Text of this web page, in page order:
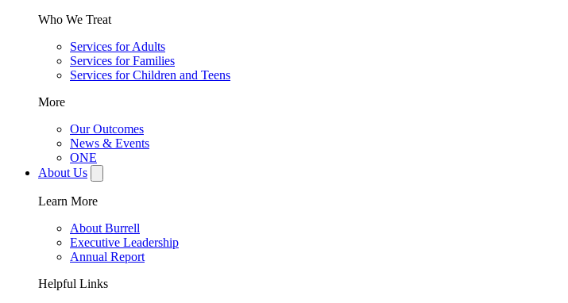
Who We Treat
Services for Adults
Services for Families
Services for Children and Teens
More
Our Outcomes
News & Events
ONE
About Us
Learn More
About Burrell
Executive Leadership
Annual Report
Helpful Links